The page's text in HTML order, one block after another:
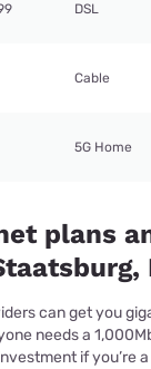
DSL
Cable
5G Home
plans
can get you
needs a
if you’re